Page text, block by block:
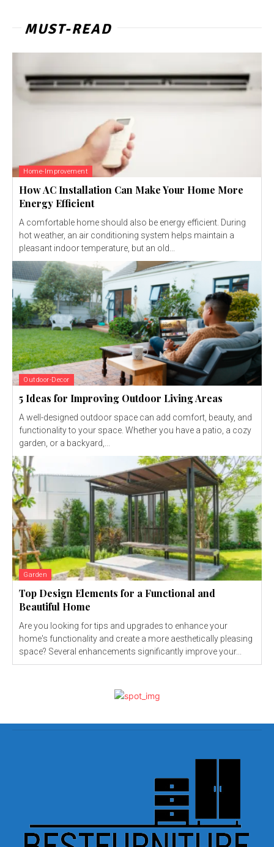
MUST-READ
Home-Improvement
How AC Installation Can Make Your Home More
Energy Efficient
A comfortable home should also be energy efficient. During
hot weather, an air conditioning system helps maintain a
pleasant indoor temperature, but an old...
Outdoor-Decor
5 Ideas for Improving Outdoor Living Areas
A well-designed outdoor space can add comfort, beauty, and
functionality to your space. Whether you have a patio, a cozy
garden, or a backyard,...
Garden
Top Design Elements for a Functional and
Beautiful Home
Are you looking for tips and upgrades to enhance your
home's functionality and create a more aesthetically pleasing
space? Several enhancements significantly improve your...